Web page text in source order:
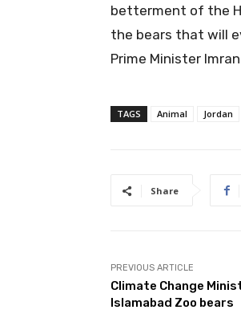
betterment of the
the bears that will
Prime Minister
TAGS Animal Jordan
Share
PREVIOUS ARTICLE
Climate Change
Islamabad Zoo bears